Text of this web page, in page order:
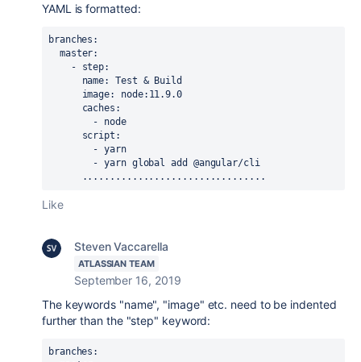
YAML is formatted:
branches :
  master
:
    -
step:
      name
: Test & Build
      image
: node:11.9.0
      caches
:
        -
node
      script
:
        -
yarn
        -
yarn global add @angular/cli
      .................................
Like
Steven Vaccarella
ATLASSIAN TEAM
September 16, 2019
The keywords "name", "image" etc. need to be indented
further than the "step" keyword:
branches :